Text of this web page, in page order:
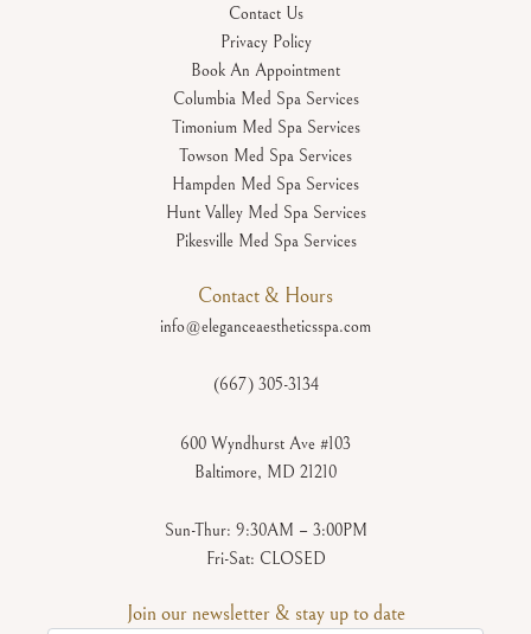
Contact Us
Privacy Policy
Book An Appointment
Columbia Med Spa Services
Timonium Med Spa Services
Towson Med Spa Services
Hampden Med Spa Services
Hunt Valley Med Spa Services
Pikesville Med Spa Services
Contact & Hours
info@eleganceaestheticsspa.com
(667) 305-3134
600 Wyndhurst Ave #103
Baltimore, MD 21210
Sun-Thur: 9:30AM – 3:00PM
Fri-Sat: CLOSED
Join our newsletter & stay up to date